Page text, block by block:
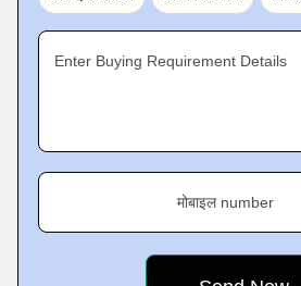
Enter Buying Requirement Details
मोबाइल number